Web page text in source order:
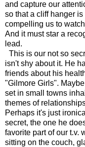
and capture our
so that a cliff hanger
compelling us to
And it must star a
lead.
This is our not so
isn't shy about it. He
friends about his
"Gilmore Girls".
set in small towns
themes of
Perhaps it's just
secret, the one he
favorite part of our t.v.
sitting on the couch,